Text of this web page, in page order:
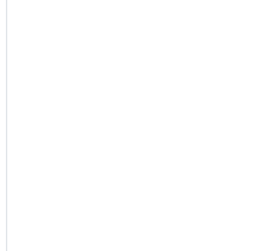
Year - 1/10oz American